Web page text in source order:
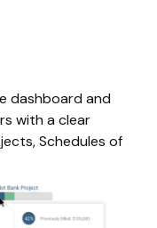
dashboard and
with a clear
Schedules of